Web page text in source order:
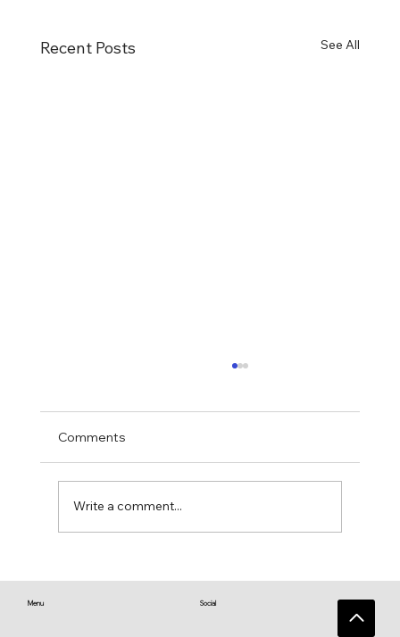
Recent Posts See All
Comments
Write a comment...
Menu Social